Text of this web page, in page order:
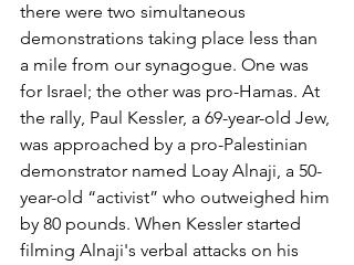
there were two simultaneous
demonstrations taking place less than
a mile from our synagogue. One was
for Israel; the other was pro-Hamas. At
the rally, Paul Kessler, a 69-year-old Jew,
was approached by a pro-Palestinian
demonstrator named Loay Alnaji, a 50-
year-old “activist” who outweighed him
by 80 pounds. When Kessler started
filming Alnaji's verbal attacks on his